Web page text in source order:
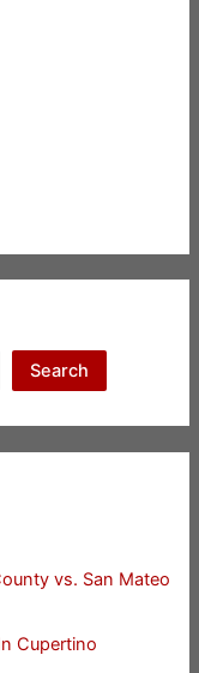
Search
vs. San Mateo
Cupertino